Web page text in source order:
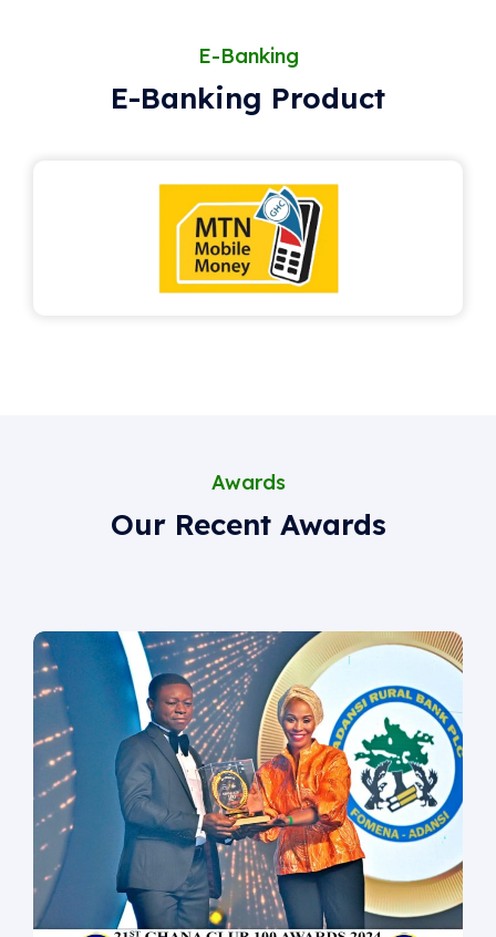
E-Banking
E-Banking Product
Awards
Our Recent Awards